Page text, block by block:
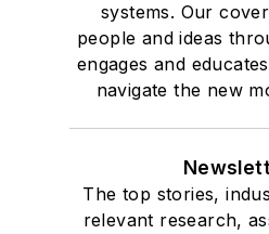
systems. Our
people and ideas
engages and
navigate the new
The top stories,
relevant research,